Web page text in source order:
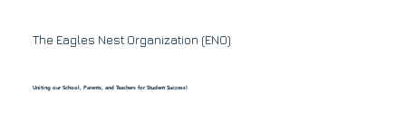
The Eagles Nest Organization (ENO)
Uniting our School, Parents, and Teachers for Student Success!